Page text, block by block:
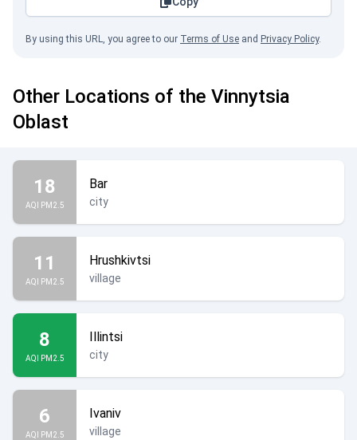
By using this URL, you agree to our Terms of Use and Privacy Policy.
Other Locations of the Vinnytsia
Oblast
18
AQI PM2.5
Bar
city
11
AQI PM2.5
Hrushkivtsi
village
8
AQI PM2.5
Illintsi
city
6
AQI PM2.5
Ivaniv
village